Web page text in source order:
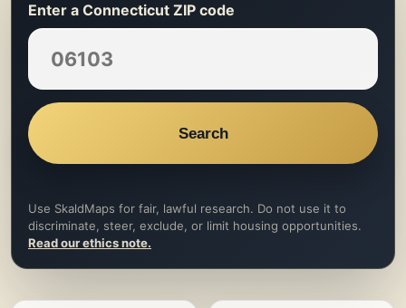
Enter a Connecticut ZIP code
Search
Use SkaldMaps for fair, lawful research. Do not use it to
discriminate, steer, exclude, or limit housing opportunities.
Read our ethics note.